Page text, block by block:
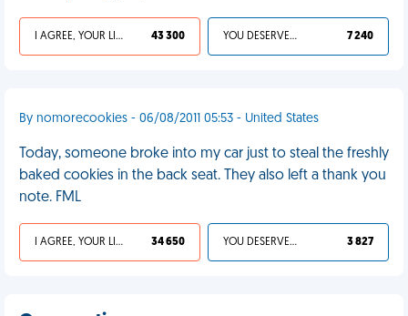
I AGREE, YOUR LIFE SUCKS 43 300 YOU DESERVED IT 7 240
By nomorecookies - 06/08/2011 05:53 - United States
Today, someone broke into my car just to steal the freshly
baked cookies in the back seat. They also left a thank you
note. FML
I AGREE, YOUR LIFE SUCKS 34 650 YOU DESERVED IT 3 827